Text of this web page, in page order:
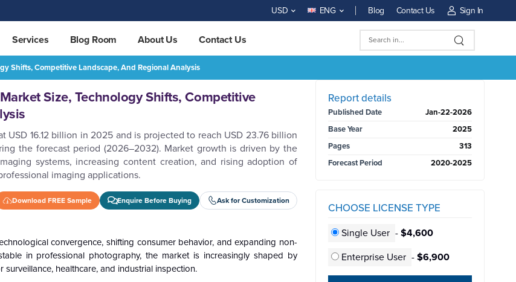
USD ENG Blog Contact Us Sign In
Services Blog Room About Us Contact Us
Shifts, Competitive Landscape, And Regional Analysis
Size, Technology Shifts, Competitive
USD 16.12 billion in 2025 and is projected to reach USD 23.76 billion
the forecast period (2026–2032). Market growth is driven by the
systems, increasing content creation, and rising adoption of
imaging applications.
Download FREE Sample Enquire Before Buying Ask for Customization
Camera Market (2026–2032) Market Size, Technology Shifts, Competitive Landscape, and Regional Analysis
REQUEST FREE SAMPLE
convergence, shifting consumer behavior, and expanding non-
in professional photography, the market is increasingly shaped by
healthcare, and industrial inspection.
Report details
Published Date
Jan-22-2026
Base Year
2025
Pages
313
Forecast Period
2020-2025
CHOOSE LICENSE TYPE
Single User - $4,600
Enterprise User - $6,900